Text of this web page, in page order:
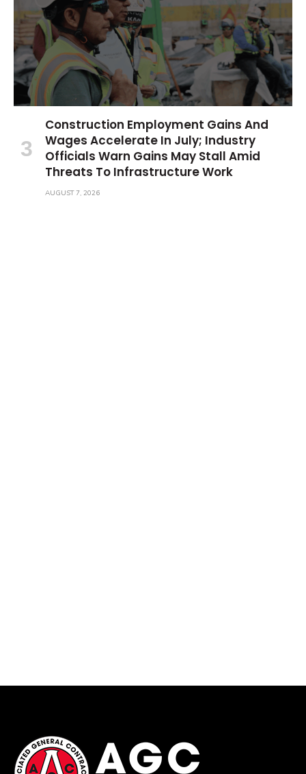
Construction Employment Gains And
Wages Accelerate In July; Industry
Officials Warn Gains May Stall Amid
Threats To Infrastructure Work
AUGUST 7, 2026